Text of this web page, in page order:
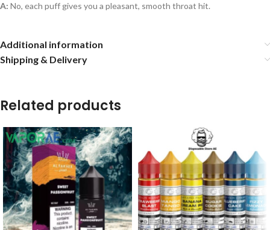
A: No, each puff gives you a pleasant, smooth throat hit.
Additional information
Shipping & Delivery
Related products